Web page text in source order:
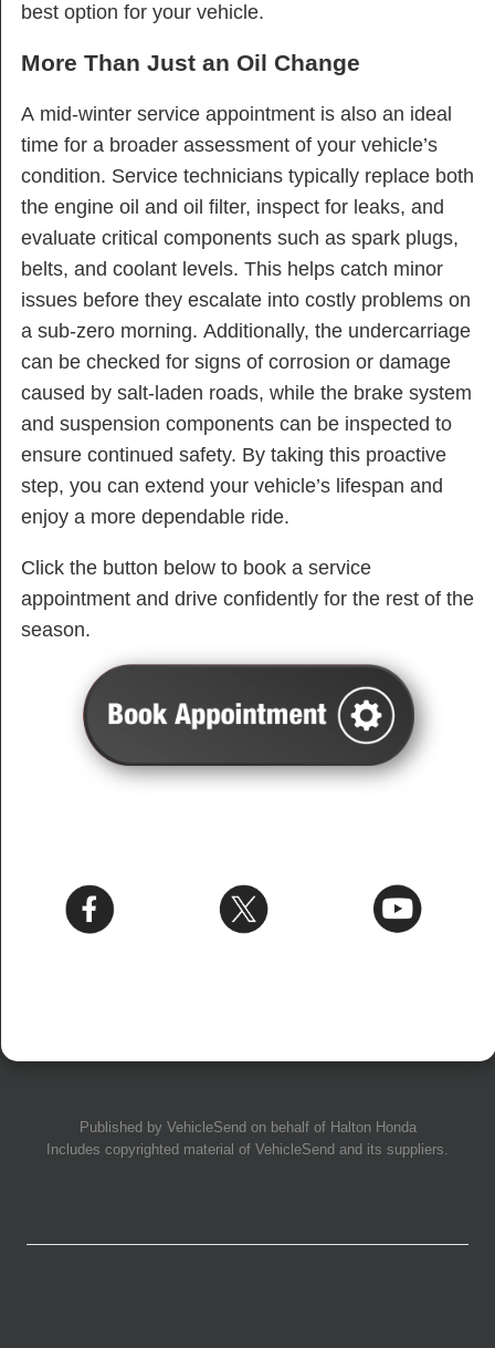
best option for your vehicle.
More Than Just an Oil Change
A mid-winter service appointment is also an ideal
time for a broader assessment of your vehicle’s
condition. Service technicians typically replace both
the engine oil and oil filter, inspect for leaks, and
evaluate critical components such as spark plugs,
belts, and coolant levels. This helps catch minor
issues before they escalate into costly problems on
a sub-zero morning. Additionally, the undercarriage
can be checked for signs of corrosion or damage
caused by salt-laden roads, while the brake system
and suspension components can be inspected to
ensure continued safety. By taking this proactive
step, you can extend your vehicle’s lifespan and
enjoy a more dependable ride.
Click the button below to book a service
appointment and drive confidently for the rest of the
season.
Published by VehicleSend on behalf of Halton Honda
Includes copyrighted material of VehicleSend and its suppliers.